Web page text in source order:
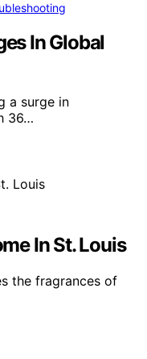
In Global
a surge in
36…
In St. Louis
the fragrances of